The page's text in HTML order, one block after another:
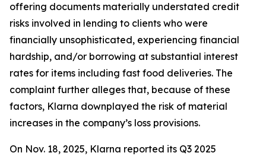
offering documents materially understated credit
risks involved in lending to clients who were
financially unsophisticated, experiencing financial
hardship, and/or borrowing at substantial interest
rates for items including fast food deliveries. The
complaint further alleges that, because of these
factors, Klarna downplayed the risk of material
increases in the company’s loss provisions.
On Nov. 18, 2025, Klarna reported its Q3 2025